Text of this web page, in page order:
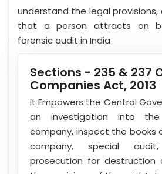
understand the legal
that a person attracts on
forensic audit in India
Sections - 235 & 237
Companies Act, 2013
It Empowers the Central
an investigation into
company, inspect the books
company, special
prosecution for destruction